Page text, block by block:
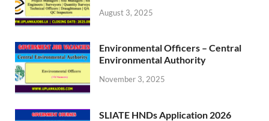
August 3, 2025
Environmental Officers – Central
Environmental Authority
November 3, 2025
SLIATE HNDs Application 2026